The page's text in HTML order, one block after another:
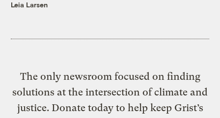
Leia Larsen
The only newsroom focused on finding
solutions at the intersection of climate and
justice. Donate today to help keep Grist’s